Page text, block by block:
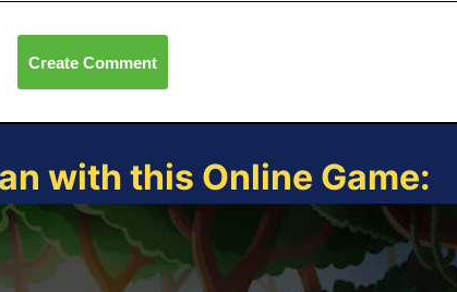
Create Comment
with this Online Game: